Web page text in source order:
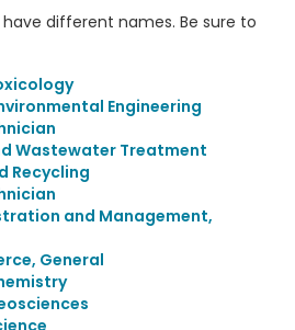
different names. Be sure to
Engineering
Wastewater Treatment
Recycling
and Management,
General